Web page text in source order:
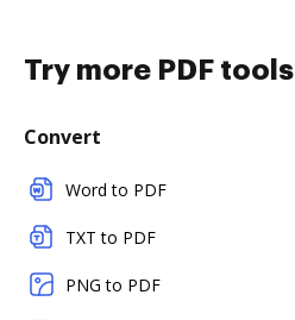
Try more PDF tools
Convert
Word to PDF
TXT to PDF
PNG to PDF